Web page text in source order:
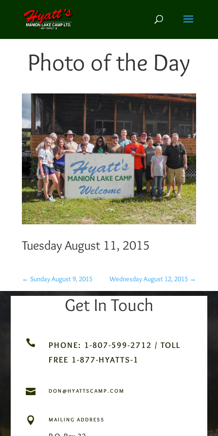
Photo of the Day
Tuesday August 11, 2015
← Sunday August 9, 2015 Wednesday August 12, 2015 →
Get In Touch

PHONE: 1-807-599-2712 / TOLL
FREE 1-877-HYATTS-1
 DON@HYATTSCAMP.COM
 MAILING ADDRESS